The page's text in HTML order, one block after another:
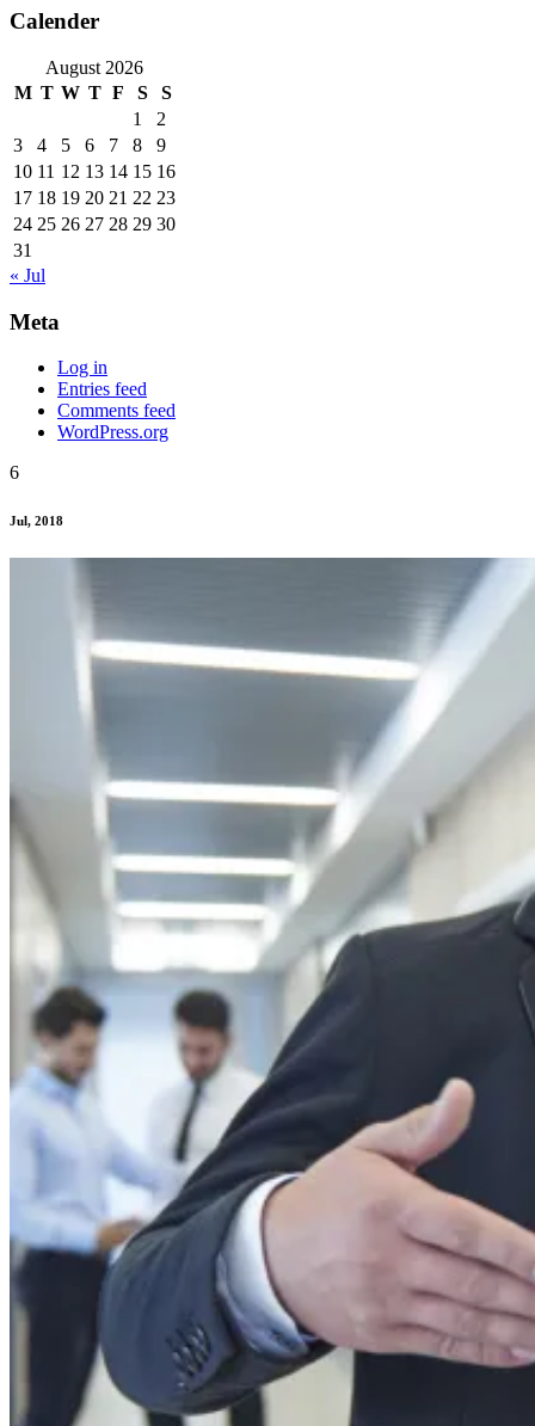
Calender
August 2026
M T W T F S
S
1
2
3
4 5 6 7 8
9
10 11 12 13 14 15 16
17 18 19 20 21 22 23
24 25 26 27 28 29 30
31
« Jul
Meta
Log in
Entries feed
Comments feed
WordPress.org
6
Jul, 2018